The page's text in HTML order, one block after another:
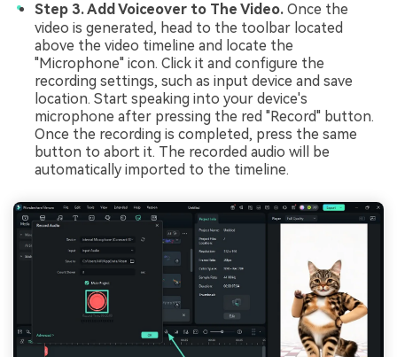
Step 3. Add Voiceover to The Video. Once the
video is generated, head to the toolbar located
above the video timeline and locate the
"Microphone" icon. Click it and configure the
recording settings, such as input device and save
location. Start speaking into your device's
microphone after pressing the red "Record" button.
Once the recording is completed, press the same
button to abort it. The recorded audio will be
automatically imported to the timeline.